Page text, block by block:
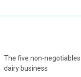
The five non-
dairy business